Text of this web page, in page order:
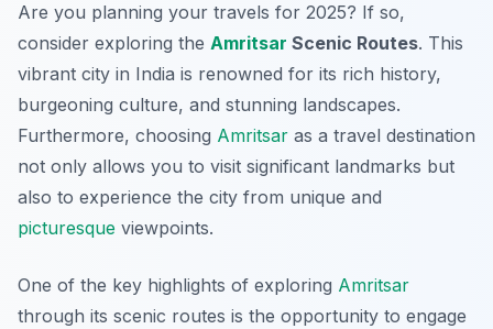
Are you planning your travels for 2025? If so,
consider exploring the Amritsar Scenic Routes. This
vibrant city in India is renowned for its rich history,
burgeoning culture, and stunning landscapes.
Furthermore, choosing Amritsar as a travel destination
not only allows you to visit significant landmarks but
also to experience the city from unique and
picturesque viewpoints.
One of the key highlights of exploring Amritsar
through its scenic routes is the opportunity to engage